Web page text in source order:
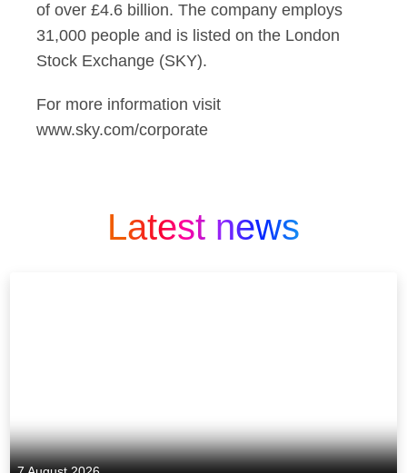
of over £4.6 billion. The company employs
31,000 people and is listed on the London
Stock Exchange (SKY).
For more information visit
www.sky.com/corporate
Latest news